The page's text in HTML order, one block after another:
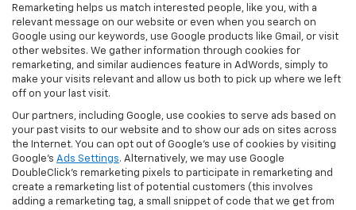
Remarketing helps us match interested people, like you, with a
relevant message on our website or even when you search on
Google using our keywords, use Google products like Gmail, or visit
other websites. We gather information through cookies for
remarketing, and similar audiences feature in AdWords, simply to
make your visits relevant and allow us both to pick up where we left
off on your last visit.
Our partners, including Google, use cookies to serve ads based on
your past visits to our website and to show our ads on sites across
the Internet. You can opt out of Google's use of cookies by visiting
Google's Ads Settings. Alternatively, we may use Google
DoubleClick's remarketing pixels to participate in remarketing and
create a remarketing list of potential customers (this involves
adding a remarketing tag, a small snippet of code that we get from